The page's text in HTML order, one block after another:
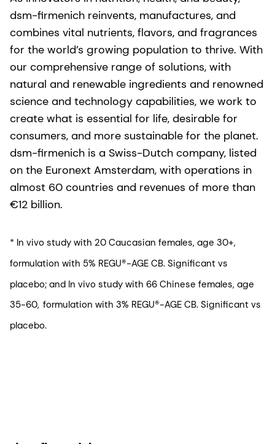
dsm-firmenich reinvents, manufactures, and
combines vital nutrients, flavors, and fragrances
for the world’s growing population to thrive. With
our comprehensive range of solutions, with
natural and renewable ingredients and renowned
science and technology capabilities, we work to
create what is essential for life, desirable for
consumers, and more sustainable for the planet.
dsm-firmenich is a Swiss-Dutch company, listed
on the Euronext Amsterdam, with operations in
almost 60 countries and revenues of more than
€12 billion.
* In vivo study with 20 Caucasian females, age 30+,
formulation with 5% REGU®-AGE CB. Significant vs
placebo; and In vivo study with 66 Chinese females, age
35-60, formulation with 3% REGU®-AGE CB. Significant vs
placebo.